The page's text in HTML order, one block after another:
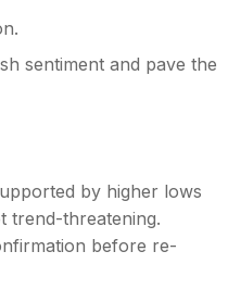
sentiment and pave the
by higher lows
trend-threatening.
before re-